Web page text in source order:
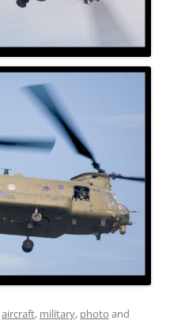
aircraft, military, photo and